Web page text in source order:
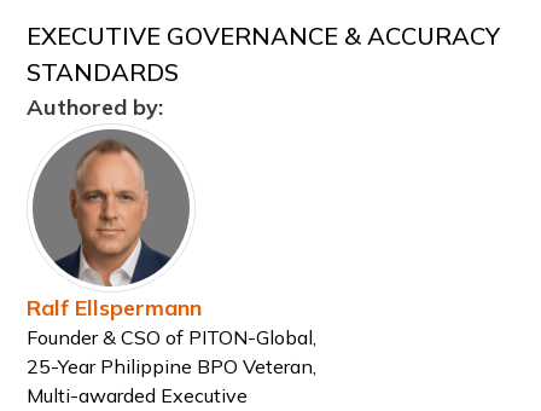
EXECUTIVE GOVERNANCE & ACCURACY
STANDARDS
Authored by:
Ralf Ellspermann
Founder & CSO of PITON-Global,
25-Year Philippine BPO Veteran,
Multi-awarded Executive